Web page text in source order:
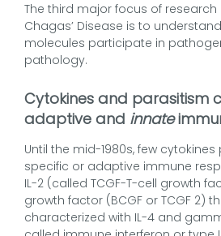
The third major focus of research
Chagas’ Disease is to
molecules participate in
pathology.
Cytokines and parasitism
adaptive and innate
Until the mid-1980s, few
specific or adaptive immune
IL-2 (called TCGF-T-cell growth
growth factor (BCGF or TCGF 2)
characterized with IL-4 and